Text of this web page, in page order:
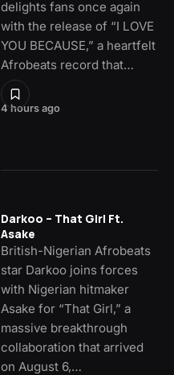
4 hours ago
delights fans once again
with the release of “I LOVE
YOU BECAUSE,” a heartfelt
Afrobeats record that…
Darkoo – That Girl Ft.
Asake
British-Nigerian Afrobeats
star Darkoo joins forces
with Nigerian hitmaker
Asake for “That Girl,” a
massive breakthrough
collaboration that arrived
on August 6,…